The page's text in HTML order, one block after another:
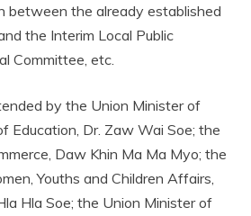
between the already established
the Interim Local Public
Committee, etc.
by the Union Minister of
Education, Dr. Zaw Wai Soe; the
Daw Khin Ma Ma Myo; the
Youths and Children Affairs,
Hla Soe; the Union Minister of